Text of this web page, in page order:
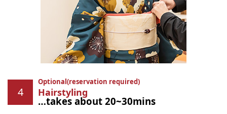
Optional(reservation required)
Hairstyling
…takes about 20~30mins